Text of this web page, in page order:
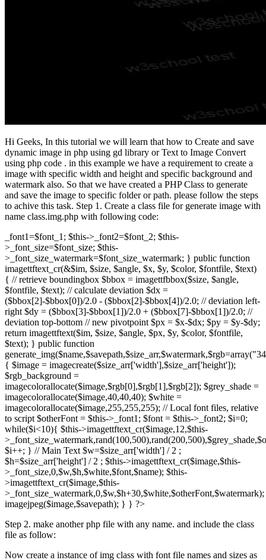
Hi Geeks, In this tutorial we will learn that how to Create and save
dynamic image in php using gd library or Text to Image Convert
using php code . in this example we have a requirement to create a
image with specific width and height and specific background and
watermark also. So that we have created a PHP Class to generate
and save the image to specific folder or path. please follow the steps
to achive this task. Step 1. Create a class file for generate image with
name class.img.php with following code:
_font1=$font_1; $this->_font2=$font_2; $this-
>_font_size=$font_size; $this-
>_font_size_watermark=$font_size_watermark; } public function
imagettftext_cr(&$im, $size, $angle, $x, $y, $color, $fontfile, $text)
{ // retrieve boundingbox $bbox = imagettfbbox($size, $angle,
$fontfile, $text); // calculate deviation $dx =
($bbox[2]-$bbox[0])/2.0 - ($bbox[2]-$bbox[4])/2.0; // deviation left-
right $dy = ($bbox[3]-$bbox[1])/2.0 + ($bbox[7]-$bbox[1])/2.0; //
deviation top-bottom // new pivotpoint $px = $x-$dx; $py = $y-$dy;
return imagettftext($im, $size, $angle, $px, $y, $color, $fontfile,
$text); } public function
{ $image = imagecreate($size_arr['width'],$size_arr['height']);
$rgb_background =
imagecolorallocate($image,$rgb[0],$rgb[1],$rgb[2]); $grey_shade =
imagecolorallocate($image,40,40,40); $white =
imagecolorallocate($image,255,255,255); // Local font files, relative
to script $otherFont = $this->_font1; $font = $this->_font2; $i=0;
while($i<10){ $this->imagettftext_cr($image,12,$this-
$i++; } // Main Text $w=$size_arr['width'] / 2 ;
$h=$size_arr['height'] / 2 ; $this->imagettftext_cr($image,$this-
>_font_size,0,$w,$h,$white,$font,$name); $this-
>imagettftext_cr($image,$this-
>_font_size_watermark,0,$w,$h+30,$white,$otherFont,$watermark);
imagejpeg($image,$savepath); } } ?>
Step 2. make another php file with any name. and include the class
file as follow:
Now create a instance of img class with font file names and sizes as